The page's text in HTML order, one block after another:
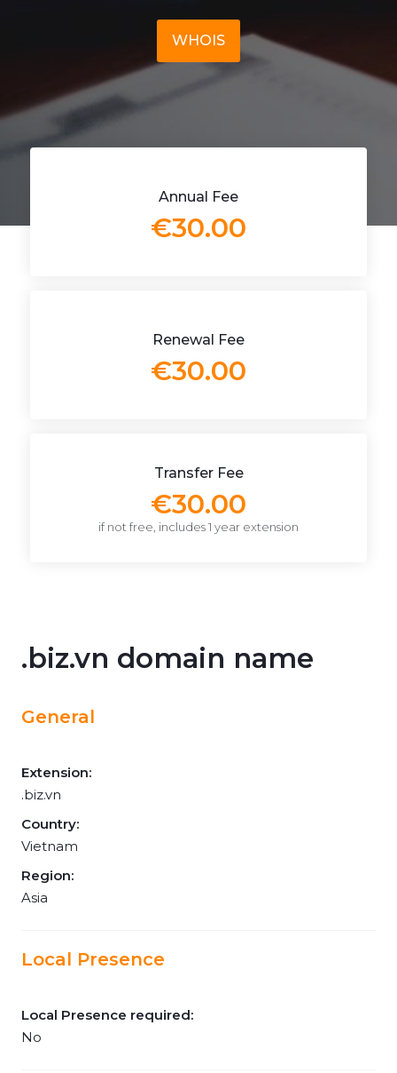
WHOIS
Annual Fee
€30.00
Renewal Fee
€30.00
Transfer Fee
€30.00
if not free, includes 1 year extension
.biz.vn domain name
General
Extension:
.biz.vn
Country:
Vietnam
Region:
Asia
Local Presence
Local Presence required:
No